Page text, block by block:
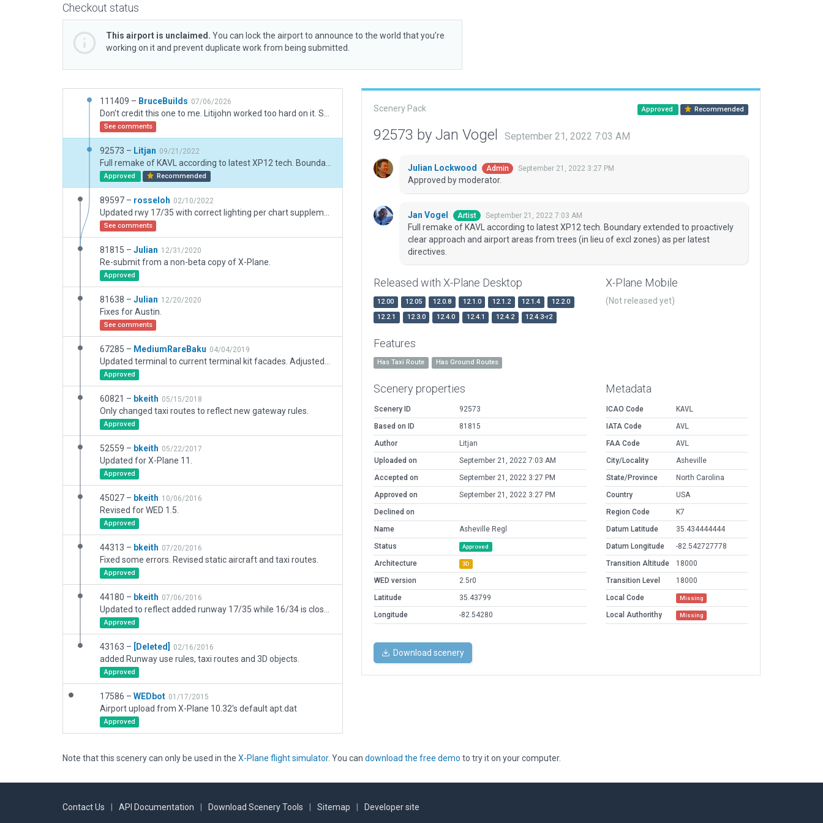
Checkout status
This airport is unclaimed. You can lock the airport to announce to the world that you’re
working on it and prevent duplicate work from being submitted.
111409 – BruceBuilds 07/06/2026
See comments
92573 – Litjan 09/21/2022
Approved Recommended
89597 – rosseloh 02/10/2022
See comments
81815 – Julian 12/31/2020
Re-submit from a non-beta copy of X-Plane.
Approved
81638 – Julian 12/20/2020
Fixes for Austin.
See comments
67285 – MediumRareBaku 04/04/2019
Approved
60821 – bkeith 05/15/2018
Only changed taxi routes to reflect new gateway rules.
Approved
52559 – bkeith 05/22/2017
Updated for X-Plane 11.
Approved
45027 – bkeith 10/06/2016
Revised for WED 1.5.
Approved
44313 – bkeith 07/20/2016
Fixed some errors. Revised static aircraft and taxi routes.
Approved
44180 – bkeith 07/06/2016
Approved
43163 – [Deleted] 02/16/2016
added Runway use rules, taxi routes and 3D objects.
Approved
17586 – WEDbot 01/17/2015
Airport upload from X-Plane 10.32's default apt.dat
Approved
Scenery Pack Approved Recommended
92573 by Jan Vogel September 21, 2022 7:03 AM
Julian Lockwood Admin September 21, 2022 3:27 PM
Approved by moderator.
Jan Vogel Artist September 21, 2022 7:03 AM
Full remake of KAVL according to latest XP12 tech. Boundary extended to proactively
clear approach and airport areas from trees (in lieu of excl zones) as per latest
directives.
Released with X-Plane Desktop
12.00 12.05 12.0.8 12.1.0 12.1.2 12.1.4
12.2.0
12.2.1
12.3.0 12.4.0 12.4.1 12.4.2 12.4.3-r2
X-Plane Mobile
(Not released yet)
Features
Has Taxi Route Has Ground Routes
Scenery properties
Scenery ID
92573
Based on ID
81815
Author
Litjan
Uploaded on
September 21, 2022 7:03 AM
Accepted on
September 21, 2022 3:27 PM
Approved on
September 21, 2022 3:27 PM
Declined on
Name
Asheville Regl
Status
Approved
Architecture 3D
WED version
2.5r0
Latitude
35.43799
Longitude
-82.54280
Metadata
ICAO Code
KAVL
IATA Code
AVL
FAA Code
AVL
City/Locality
Asheville
State/Province
North Carolina
Country
USA
Region Code
K7
Datum Latitude
35.434444444
Datum Longitude
-82.542727778
Transition Altitude
18000
Transition Level
18000
Local Code
Missing
Local Authorithy Missing
Download scenery
Note that this scenery can only be used in the X-Plane flight simulator. You can download the free demo to try it on your computer.
Contact Us API Documentation Download Scenery Tools Sitemap Developer site